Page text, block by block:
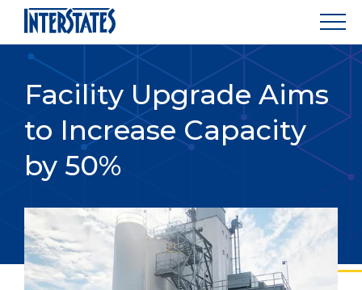
Facility Upgrade Aims
to Increase Capacity
by 50%